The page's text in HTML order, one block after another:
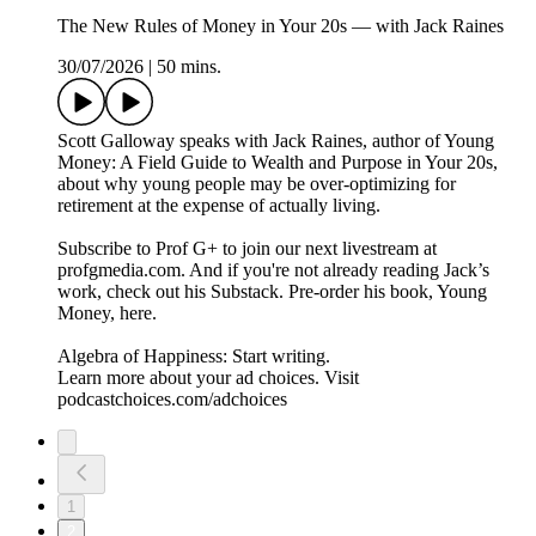
The New Rules of Money in Your 20s — with Jack Raines
30/07/2026
50 mins.
Scott Galloway speaks with Jack Raines, author of Young
Money: A Field Guide to Wealth and Purpose in Your 20s,
about why young people may be over-optimizing for
retirement at the expense of actually living.
Subscribe to Prof G+ to join our next livestream at
profgmedia.com. And if you're not already reading Jack’s
work, check out his Substack. Pre-order his book, Young
Money, here.
Algebra of Happiness: Start writing.
Learn more about your ad choices. Visit
podcastchoices.com/adchoices
1